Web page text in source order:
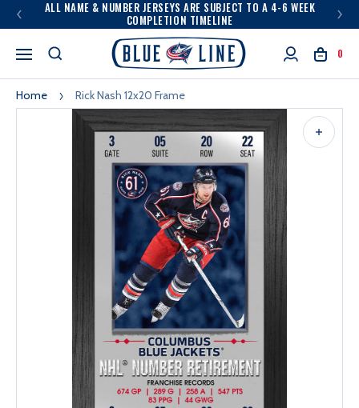
ALL NAME & NUMBER JERSEYS ARE SUBJECT TO A 4-6 WEEK
COMPLETION TIMELINE
0
Home Rick Nash 12x20 Frame